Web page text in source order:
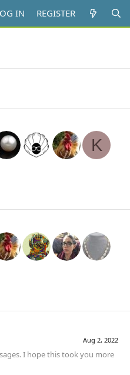
IN REGISTER
K
Aug 2, 2022
I hope this took you more